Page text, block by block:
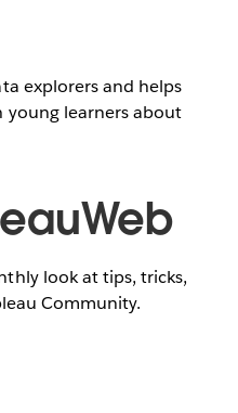
explorers and helps
young learners about
look at tips, tricks,
Community.